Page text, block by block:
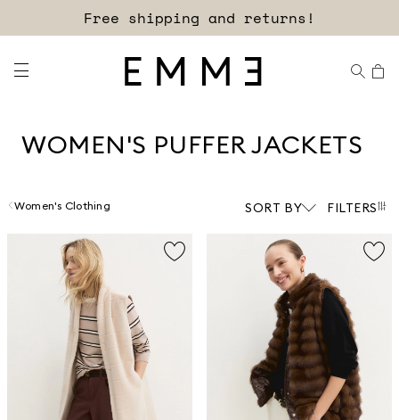
Free shipping and returns!
Sign up for our newsletter now!
WOMEN'S PUFFER JACKETS
Women's Clothing SORT BY FILTERS